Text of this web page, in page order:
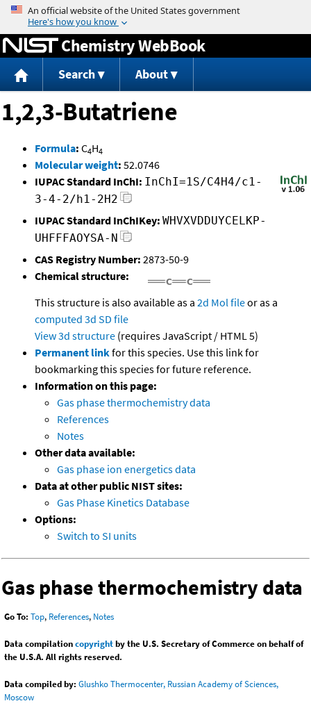
Jump to content
Chemistry WebBook
Search About
1,2,3-Butatriene
Formula: C4H4
Molecular weight: 52.0746
IUPAC Standard InChI: InChI=1S/C4H4/c1-
3-4-2/h1-2H2
IUPAC Standard InChIKey: WHVXVDDUYCELKP-
UHFFFAOYSA-N
CAS Registry Number: 2873-50-9
Chemical structure:
This structure is also available as a 2d Mol fileor as a
computed 3d SD file
View 3d structure (requires JavaScript / HTML 5)
Permanent linkfor this species. Use this link for
bookmarking this species for future reference.
Information on this page:
Gas phase thermochemistry data
References
Notes
Other data available:
Gas phase ion energetics data
Data at other public NIST sites:
Gas Phase Kinetics Database
Options:
Switch to SI units
Gas phase thermochemistry data
Go To: Top, References, Notes
Data compilationcopyrightby the U.S. Secretary of Commerce on behalf of
the U.S.A. All rights reserved.
Data compiled by: Glushko Thermocenter, Russian Academy of Sciences,
Moscow